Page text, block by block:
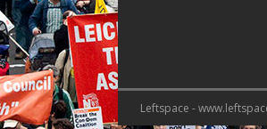
Leftspace -